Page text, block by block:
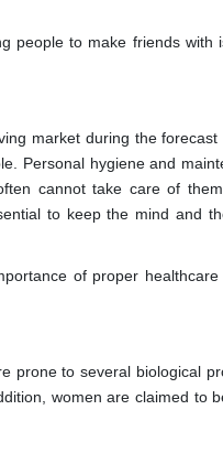
people to make friends with
market during the forecast
Personal hygiene and
cannot take care of
to keep the mind and
of proper
prone to several biological
women are claimed to